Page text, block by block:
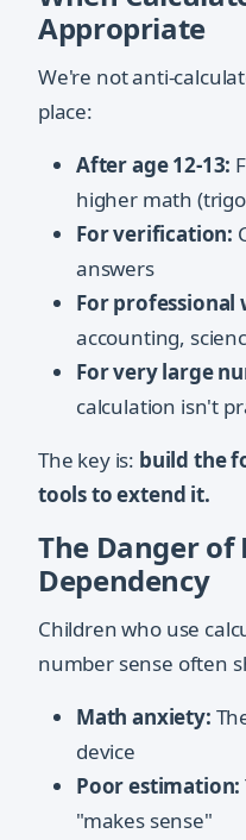
Appropriate
We're not anti-
place:
After age 12-13:
higher math
For verification:
answers
For professional
accounting,
For very large
calculation isn't
The key is: build the
tools to extend it.
The Danger of
Dependency
Children who use
number sense often
Math anxiety:
device
Poor estimation:
"makes sense"